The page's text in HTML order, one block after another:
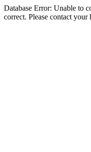
Database Error: Unable to
correct. Please contact